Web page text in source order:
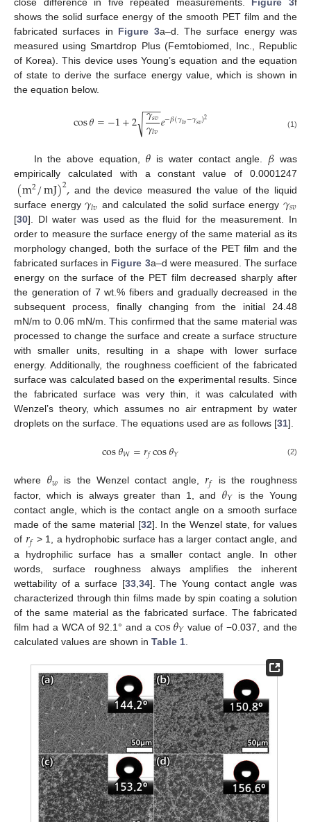
shows the solid surface energy of the smooth PET film and the
fabricated surfaces in Figure 3a–d. The surface energy was
measured using Smartdrop Plus (Femtobiomed, Inc., Republic
of Korea). This device uses Young’s equation and the equation
of state to derive the surface energy value, which is shown in
the equation below.
cos𝜃=−1+2 𝛾𝑠𝑣
𝛾𝑙𝑣
−−
−
√ 𝑒−𝛽(𝛾𝑙𝑣−𝛾𝑠𝑣)2 (1)
In the above equation, 𝜃 is water contact angle. 𝛽 was
empirically calculated with a constant value of 0.0001247
(m2/mJ)2, and the device measured the value of the liquid
surface energy𝛾𝑙𝑣 and calculated the solid surface energy 𝛾𝑠𝑣
[30]. DI water was used as the fluid for the measurement. In
order to measure the surface energy of the same material as its
morphology changed, both the surface of the PET film and the
fabricated surfaces in Figure 3a–d were measured. The surface
energy on the surface of the PET film decreased sharply after
the generation of 7 wt.% fibers and gradually decreased in the
subsequent process, finally changing from the initial 24.48
mN/m to 0.06 mN/m. This confirmed that the same material was
processed to change the surface and create a surface structure
with smaller units, resulting in a shape with lower surface
energy. Additionally, the roughness coefficient of the fabricated
surface was calculated based on the experimental results. Since
the fabricated surface was very thin, it was calculated with
Wenzel’s theory, which assumes no air entrapment by water
droplets on the surface. The equations used are as follows [31].
cos𝜃𝑊=𝑟𝑓cos𝜃𝑌 (2)
where 𝜃𝑤 is the Wenzel contact angle, 𝑟𝑓
is the roughness
factor, which is always greater than 1, and 𝜃𝑌
is the Young
contact angle, which is the contact angle on a smooth surface
made of the same material [32]. In the Wenzel state, for values
of 𝑟𝑓 > 1, a hydrophobic surface has a larger contact angle, and
a hydrophilic surface has a smaller contact angle. In other
words, surface roughness always amplifies the inherent
wettability of a surface [33, 34]. The Young contact angle was
characterized through thin films made by spin coating a solution
of the same material as the fabricated surface. The fabricated
film had a WCA of 92.1° and acos𝜃𝑌value of −0.037, and the
calculated values are shown in Table 1